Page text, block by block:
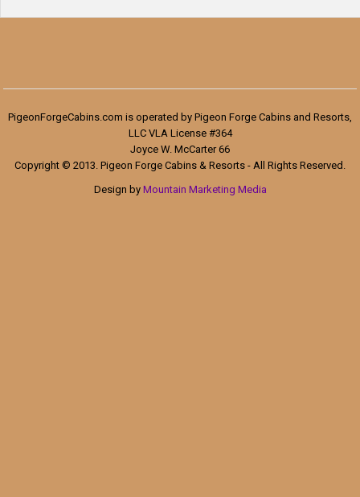
PigeonForgeCabins.com is operated by Pigeon Forge Cabins and Resorts,
LLC VLA License #364
Joyce W. McCarter 66
Copyright © 2013. Pigeon Forge Cabins & Resorts - All Rights Reserved.
Design by Mountain Marketing Media